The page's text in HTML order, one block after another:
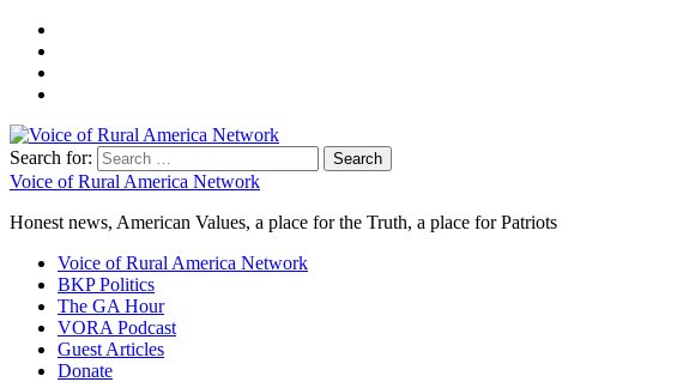
Search for:
Voice of Rural America Network
Honest news, American Values, a place for the Truth, a place for Patriots
Voice of Rural America Network
BKP Politics
The GA Hour
VORA Podcast
Guest Articles
Donate